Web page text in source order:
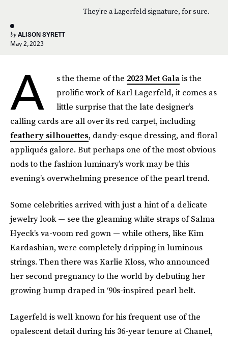
They’re a Lagerfeld signature, for sure.
by ALISON SYRETT
May 2, 2023
A s the theme of the 2023 Met Galais the
prolific work of Karl Lagerfeld, it comes as
little surprise that the late designer’s
calling cards are all over its red carpet, including
feathery silhouettes, dandy-esque dressing, and floral
appliqués galore. But perhaps one of the most obvious
nods to the fashion luminary’s work may be this
evening’s overwhelming presence of the pearl trend.
Some celebrities arrived with just a hint of a delicate
jewelry look — see the gleaming white straps of Salma
Hyeck’s va-voom red gown — while others, like Kim
Kardashian, were completely dripping in luminous
strings. Then there was Karlie Kloss, who announced
her second pregnancy to the world by debuting her
growing bump draped in ‘90s-inspired pearl belt.
Lagerfeld is well known for his frequent use of the
opalescent detail during his 36-year tenure at Chanel,